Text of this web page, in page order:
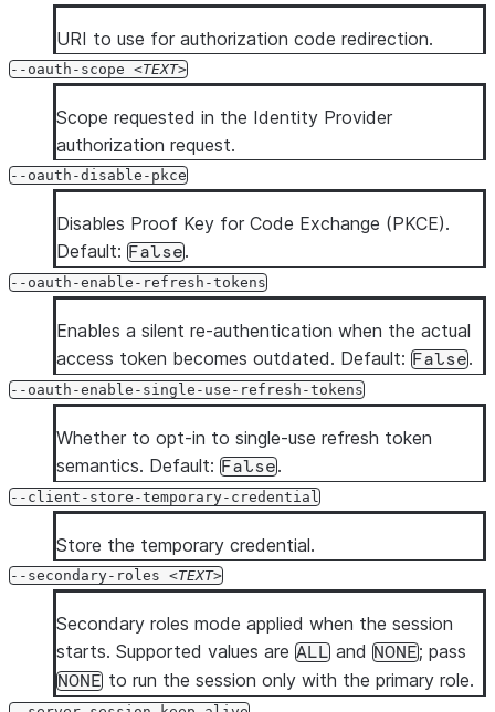
URI to use for authorization code redirection.
--oauth-scope TEXT
Scope requested in the Identity Provider
authorization request.
--oauth-disable-pkce
Disables Proof Key for Code Exchange (PKCE).
Default: False.
--oauth-enable-refresh-tokens
Enables a silent re-authentication when the actual
access token becomes outdated. Default: False.
--oauth-enable-single-use-refresh-tokens
Whether to opt-in to single-use refresh token
semantics. Default: False.
--client-store-temporary-credential
Store the temporary credential.
--secondary-roles TEXT
Secondary roles mode applied when the session
starts. Supported values are ALL and NONE; pass
NONE to run the session only with the primary role.